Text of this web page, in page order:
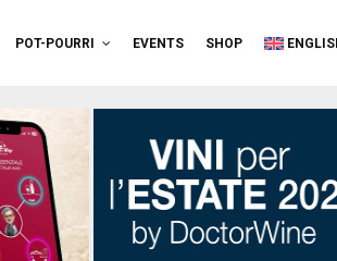
POT-POURRI EVENTS SHOP